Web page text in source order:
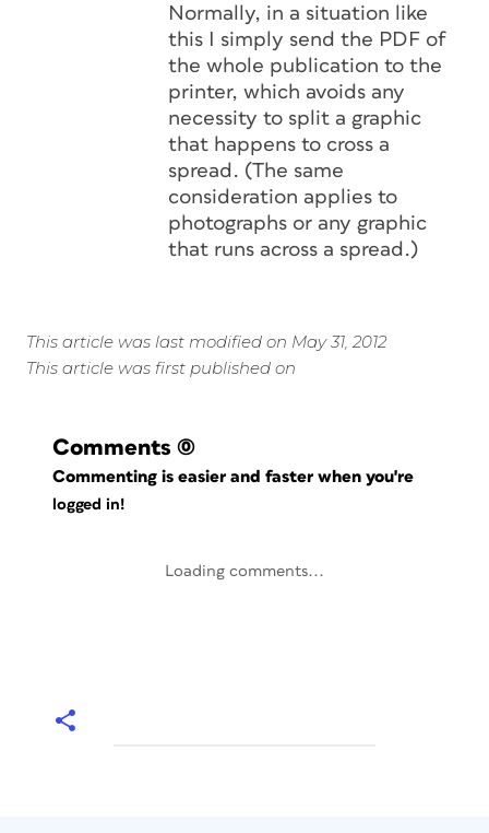
Normally, in a situation like
this I simply send the PDF of
the whole publication to the
printer, which avoids any
necessity to split a graphic
that happens to cross a
spread. (The same
consideration applies to
photographs or any graphic
that runs across a spread.)
This article was last modified on May 31, 2012
This article was first published on
Comments (0)
Commenting is easier and faster when you're
logged in!
Loading comments...